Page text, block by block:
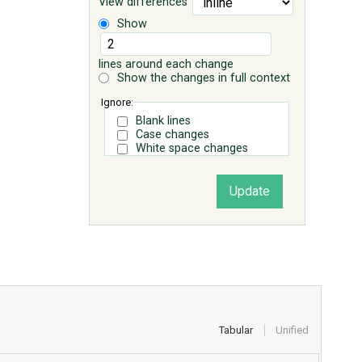
Show
lines around each change
Show the changes in full context
Ignore:
Blank lines
Case changes
White space changes
Tabular Unified